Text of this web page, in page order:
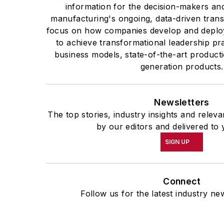
information for the decision-makers
manufacturing's ongoing, data-driven
focus on how companies develop and
to achieve transformational leadership
business models, state-of-the-art
generation products.
Newsletters
The top stories, industry insights and
by our editors and delivered to
SIGN UP
Connect
Follow us for the latest industry